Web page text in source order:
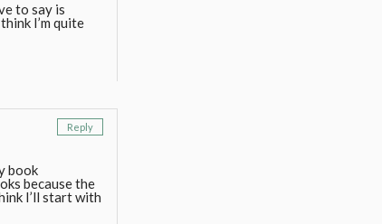
to say is
I’m quite
Reply
book
because the
I’ll start with